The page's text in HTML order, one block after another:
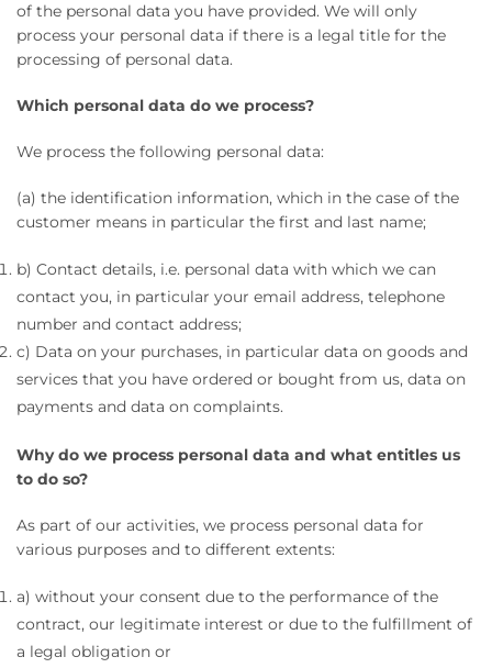
of the personal data you have provided. We will only
process your personal data if there is a legal title for the
processing of personal data.
Which personal data do we process?
We process the following personal data:
(a) the identification information, which in the case of the
customer means in particular the first and last name;
b) Contact details, i.e. personal data with which we can
contact you, in particular your email address, telephone
number and contact address;
c) Data on your purchases, in particular data on goods and
services that you have ordered or bought from us, data on
payments and data on complaints.
Why do we process personal data and what entitles us
to do so?
As part of our activities, we process personal data for
various purposes and to different extents:
a) without your consent due to the performance of the
contract, our legitimate interest or due to the fulfillment of
a legal obligation or